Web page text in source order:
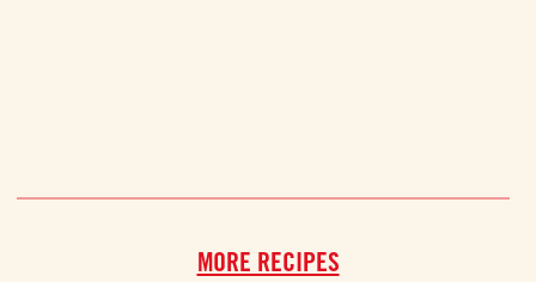
MORE RECIPES